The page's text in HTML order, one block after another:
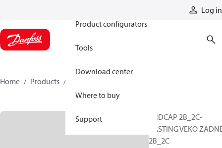
Log in
Product configurators
Tools
Download center
Where to buy
Support
Home Products
ENDCAP 2B_2C-
CASTING VEKO
2B_2C